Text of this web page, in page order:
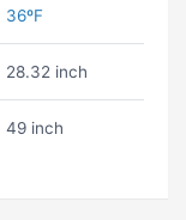
36ºF
28.32 inch
49 inch